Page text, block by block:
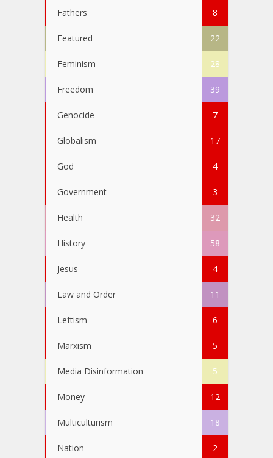
Fathers 8
Featured 22
Feminism 28
Freedom 39
Genocide 7
Globalism 17
God 4
Government 3
Health 32
History 58
Jesus 4
Law and Order 11
Leftism 6
Marxism 5
Media Disinformation 5
Money 12
Multiculturism 18
Nation 2